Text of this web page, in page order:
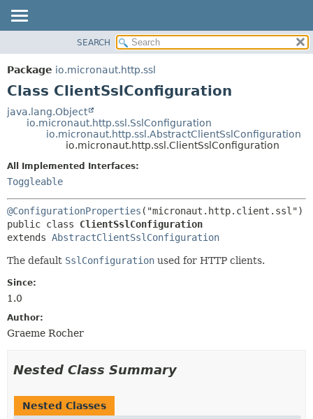
PACKAGE
CLASS
DEPRECATED
HELP
METHOD
DETAIL:
METHOD
SEARCH
Package io.micronaut.http.ssl
Class ClientSslConfiguration
java.lang.Object
io.micronaut.http.ssl.SslConfiguration
io.micronaut.http.ssl.AbstractClientSslConfiguration
io.micronaut.http.ssl.ClientSslConfiguration
All Implemented Interfaces:
Toggleable
@ConfigurationProperties
public class ClientSslConfiguration
extends AbstractClientSslConfiguration
The default SslConfiguration used for HTTP clients.
Since:
1.0
Author:
Graeme Rocher
Nested Class Summary
Nested Classes